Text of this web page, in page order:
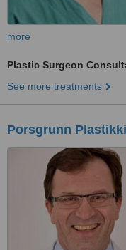
more
Plastic Surgeon
See more treatments
Porsgrunn